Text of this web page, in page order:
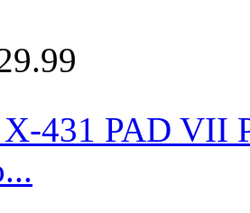
431 PAD VII